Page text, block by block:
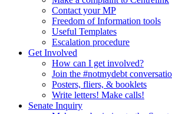
Contact your MP
Freedom of Information tools
Useful Templates
Escalation procedure
Get Involved
How can I get involved?
Join the #notmydebt
Posters, fliers, & booklets
Write letters! Make calls!
Senate Inquiry